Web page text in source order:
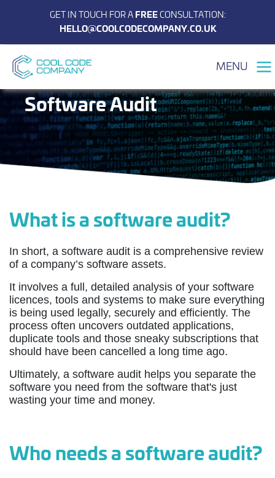
GET IN TOUCH FOR AFREECONSULTATION:
HELLO@COOLCODECOMPANY.CO.UK
MENU
Software Audit
What is a software audit?
In short, a software audit is a comprehensive review
of a company’s software assets.
It involves a full, detailed analysis of your software
licences, tools and systems to make sure everything
is being used legally, securely and efficiently. The
process often uncovers outdated applications,
duplicate tools and those sneaky subscriptions that
should have been cancelled a long time ago.
Ultimately, a software audit helps you separate the
software you need from the software that's just
wasting your time and money.
Who needs a software audit?